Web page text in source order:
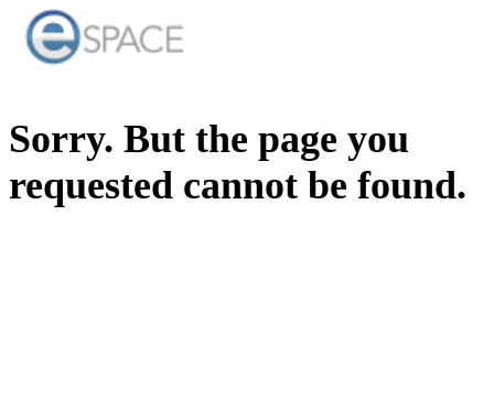
Sorry. But the page you
requested cannot be found.